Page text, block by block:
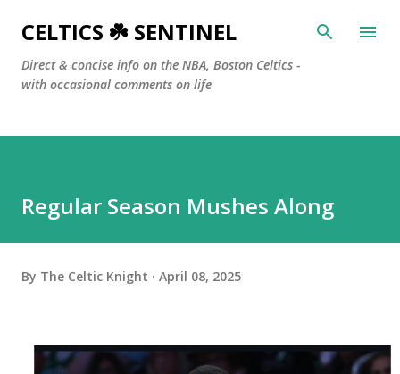
Skip to main content
CELTICS ☘️ SENTINEL
Direct & concise info on the NBA, Boston Celtics -
with occasional comments on life
Regular Season Mushes Along
By The Celtic Knight April 08, 2025